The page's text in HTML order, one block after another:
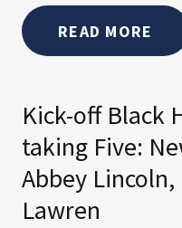
READ MORE
Kick-off Black
taking Five:
Abbey
Lawren